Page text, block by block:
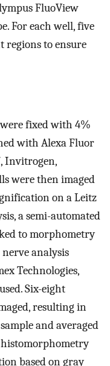
FluoView
For each well, five
regions to ensure
were fixed with 4%
with Alexa Fluor
Invitrogen,
were then imaged
on a Leitz
a semi-automated
to morphometry
analysis
Technologies,
Six-eight
resulting in
and averaged
based on gray